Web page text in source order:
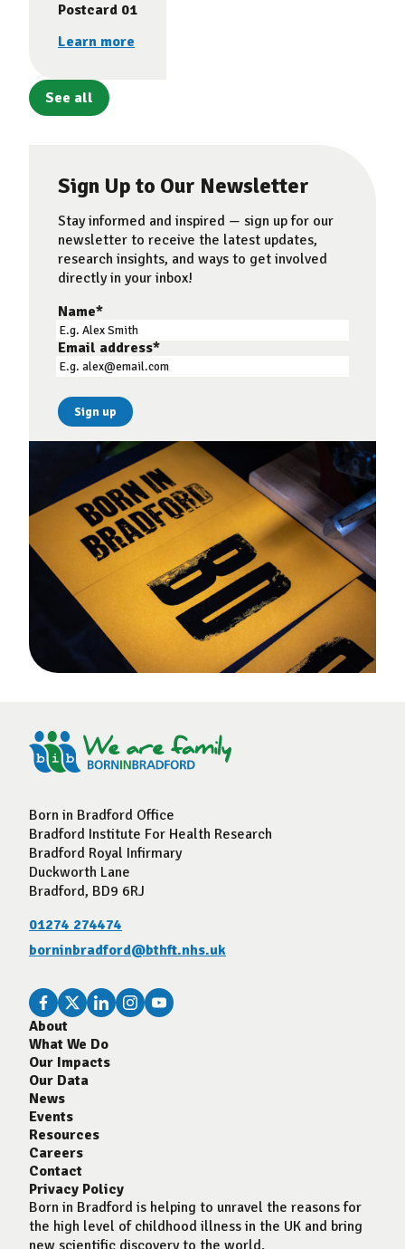
Postcard 01
Learn more
See all
Sign Up to Our Newsletter
Stay informed and inspired — sign up for our
newsletter to receive the latest updates,
research insights, and ways to get involved
directly in your inbox!
Name*
Email address*
Born in Bradford Office
Bradford Institute For Health Research
Bradford Royal Infirmary
Duckworth Lane
Bradford, BD9 6RJ
01274 274474
borninbradford@bthft.nhs.uk
About
What We Do
Our Impacts
Our Data
News
Events
Resources
Careers
Contact
Privacy Policy
Born in Bradford is helping to unravel the reasons for
the high level of childhood illness in the UK and bring
new scientific discovery to the world.